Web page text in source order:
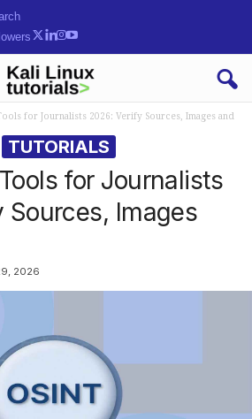
for Journalists 2026: Verify Sources, Images and
TUTORIALS
for Journalists
Images
2026